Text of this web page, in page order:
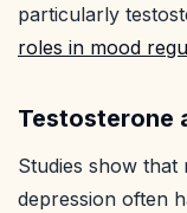
particularly
roles in mood
Testosterone
Studies show that
depression often